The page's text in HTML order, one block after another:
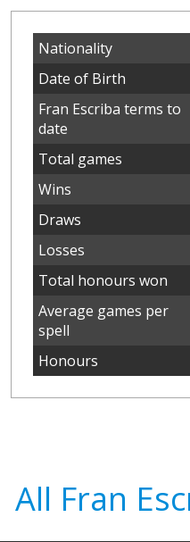
Nationality
Date of Birth
Fran Escriba terms to
date
Total games
Wins
Draws
Losses
Total honours won
Average games per
spell
Honours
All Fran